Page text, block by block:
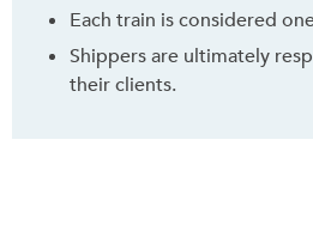
Each train is considered
Shippers are ultimately
their clients.